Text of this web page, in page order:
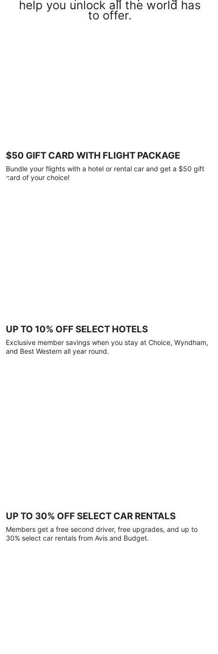
help you unlock all the world has
to offer.
$50 GIFT CARD WITH FLIGHT PACKAGE
Bundle your flights with a hotel or rental car and get a $50 gift
card of your choice!
UP TO 10% OFF SELECT HOTELS
Exclusive member savings when you stay at Choice, Wyndham,
and Best Western all year round.
UP TO 30% OFF SELECT CAR RENTALS
Members get a free second driver, free upgrades, and up to
30% select car rentals from Avis and Budget.